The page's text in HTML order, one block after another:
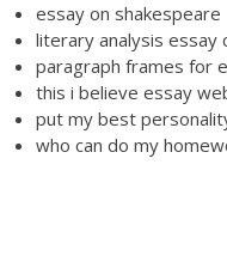
essay on shakespeare
literary analysis essay
paragraph frames for
this i believe essay
put my best
who can do my